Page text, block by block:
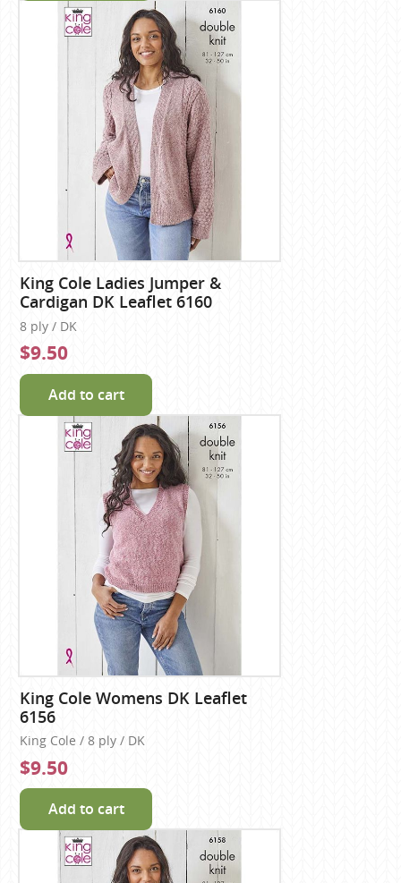
King Cole Ladies Jumper &
Cardigan DK Leaflet 6160
8 ply / DK
$9.50
Add to cart
King Cole Womens DK Leaflet
6156
King Cole / 8 ply / DK
$9.50
Add to cart